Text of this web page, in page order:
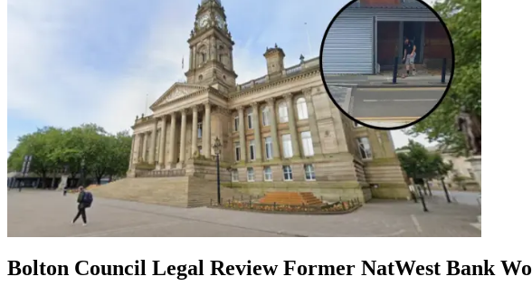
Bolton Council Legal Review Former NatWest Bank